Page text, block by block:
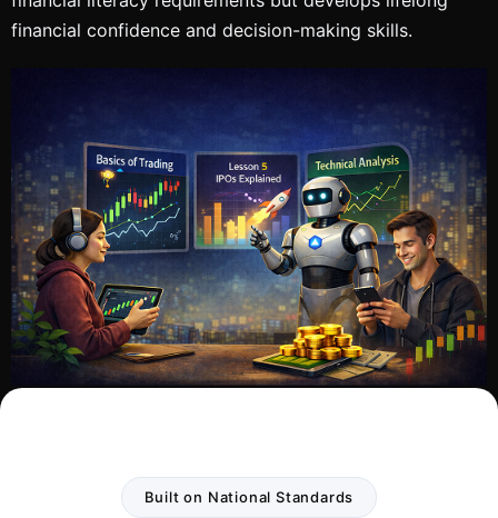
financial confidence and decision-making skills.
Built on National Standards